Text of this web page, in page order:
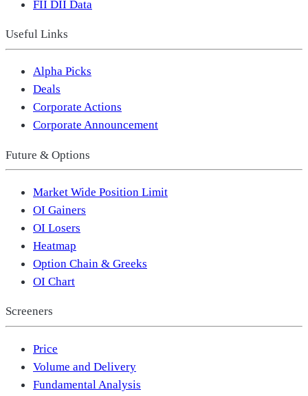
FII DII Data
Useful Links
Alpha Picks
Deals
Corporate Actions
Corporate Announcement
Future & Options
Market Wide Position Limit
OI Gainers
OI Losers
Heatmap
Option Chain & Greeks
OI Chart
Screeners
Price
Volume and Delivery
Fundamental Analysis